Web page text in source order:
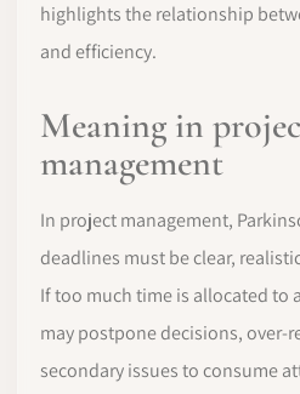
highlights the relationship
and efficiency.
Meaning in
management
In project management,
deadlines must be clear,
If too much time is allocated to
may postpone decisions, over-
secondary issues to consume